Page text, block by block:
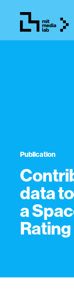
Publication
data
a
Rating